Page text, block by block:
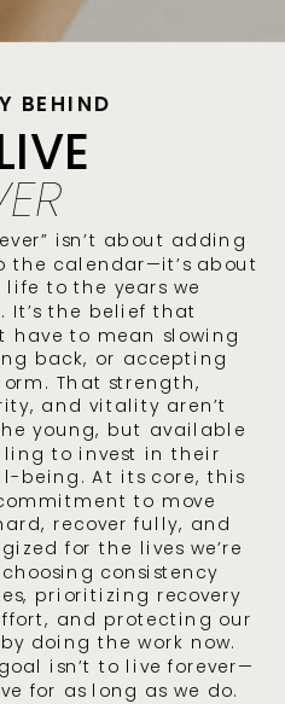
isn’t about adding
the calendar—it’s about
to the years we
It’s the belief that
have to mean slowing
back, or accepting
That strength,
and vitality aren’t
young, but available
to invest in their
being. At its core, this
to move
recover fully, and
for the lives we’re
consistency
prioritizing recovery
and protecting our
doing the work now.
isn’t to live forever—
for as long as we do.
BEHIND